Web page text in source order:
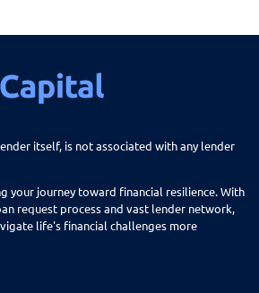
Jasper
Laceys Spring
itself, is not associated with any lender
your journey toward financial resilience. With
request process and vast lender network,
life's financial challenges more